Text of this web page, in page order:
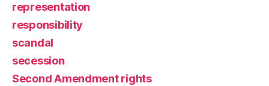
representation
responsibility
scandal
secession
Second Amendment rights